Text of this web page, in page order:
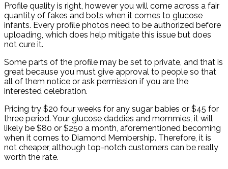
Profile quality is right, however you will come across a fair
quantity of fakes and bots when it comes to glucose
infants. Every profile photos need to be authorized before
uploading, which does help mitigate this issue but does
not cure it.
Some parts of the profile may be set to private, and that is
great because you must give approval to people so that
all of them notice or ask permission if you are the
interested celebration.
Pricing try $20 four weeks for any sugar babies or $45 for
three period. Your glucose daddies and mommies, it will
likely be $80 or $250 a month, aforementioned becoming
when it comes to Diamond Membership. Therefore, it is
not cheaper, although top-notch customers can be really
worth the rate.